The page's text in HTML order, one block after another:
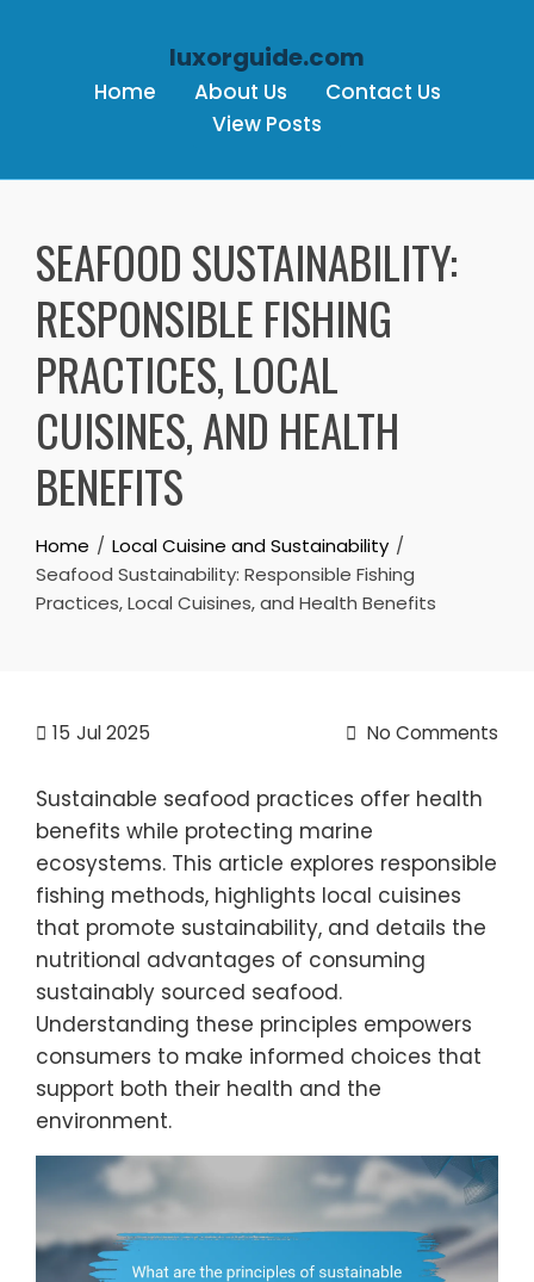
luxorguide.com
Home About Us
Contact Us
View Posts
SEAFOOD SUSTAINABILITY:
RESPONSIBLE FISHING
PRACTICES, LOCAL
CUISINES, AND HEALTH
BENEFITS
Home
Local Cuisine and Sustainability
Seafood Sustainability: Responsible Fishing
Practices, Local Cuisines, and Health Benefits
15 Jul 2025 No Comments
Sustainable seafood practices offer health
benefits while protecting marine
ecosystems. This article explores responsible
fishing methods, highlights local cuisines
that promote sustainability, and details the
nutritional advantages of consuming
sustainably sourced seafood.
Understanding these principles empowers
consumers to make informed choices that
support both their health and the
environment.